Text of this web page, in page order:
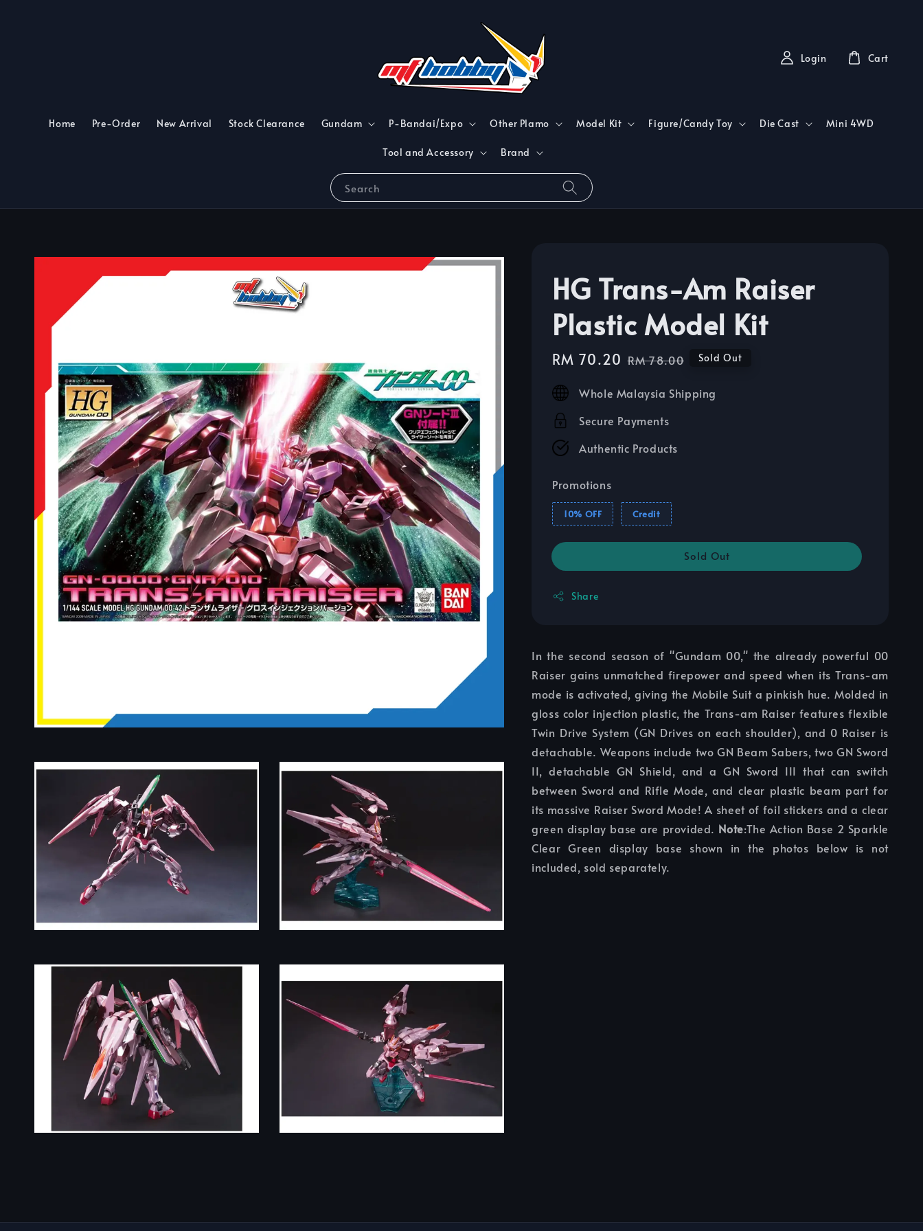
Search
Home Pre-Order New Arrival Stock Clearance Gundam P-Bandai/Expo Other Plamo Model Kit Figure/Candy Toy Die Cast Mini 4WD
Tool and Accessory Brand
Login Cart
HG Trans-Am Raiser
Plastic Model Kit
Sale
price
RM 70.20 Regular
RM 78.00 Sold Out
Whole Malaysia Shipping
Secure Payments
Authentic Products
Promotions
10% OFF Credit
Sold Out
Share
In the second season of "Gundam 00," the already powerful 00
Raiser gains unmatched firepower and speed when its Trans-am
mode is activated, giving the Mobile Suit a pinkish hue. Molded in
gloss color injection plastic, the Trans-am Raiser features flexible
Twin Drive System (GN Drives on each shoulder), and 0 Raiser is
detachable. Weapons include two GN Beam Sabers, two GN Sword
II, detachable GN Shield, and a GN Sword III that can switch
between Sword and Rifle Mode, and clear plastic beam part for
its massive Raiser Sword Mode! A sheet of foil stickers and a clear
green display base are provided. Note:The Action Base 2 Sparkle
Clear Green display base shown in the photos below is not
included, sold separately.